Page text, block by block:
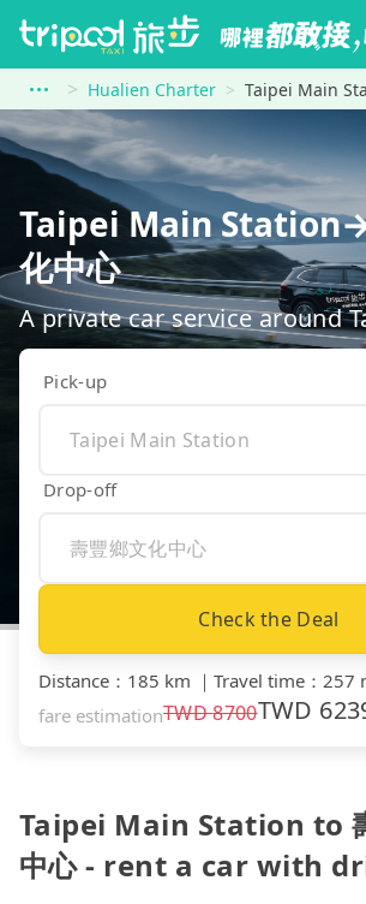
Hualien Charter Taipei Main
Taipei Main
化中心
A private car service around
Pick-up
Drop-off
Check the Deal
Distance ： 185 km ｜ Travel time ： 257
fare estimationTWD8700TWD
Taipei Main Station to
中心 - rent a car with